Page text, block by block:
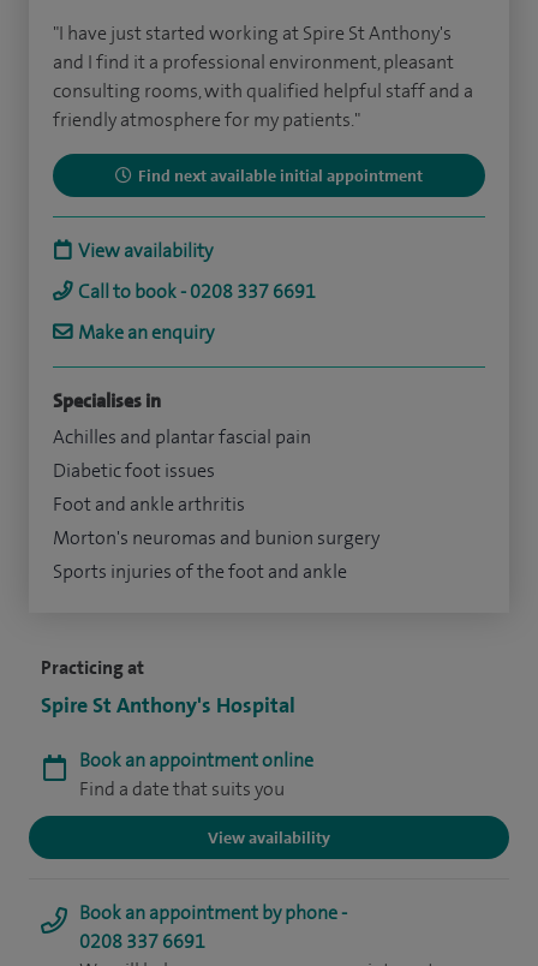
Practicing at
Spire St Anthony's Hospital
Book an appointment online
Find a date that suits you
View availability
Book an appointment by phone -
0208 337 6691
"I have just started working at Spire St Anthony's
and I find it a professional environment, pleasant
consulting rooms, with qualified helpful staff and a
friendly atmosphere for my patients."
Find next available initial appointment
View availability
Call to book - 0208 337 6691
Make an enquiry
Specialises in
Achilles and plantar fascial pain
Diabetic foot issues
Foot and ankle arthritis
Morton's neuromas and bunion surgery
Sports injuries of the foot and ankle